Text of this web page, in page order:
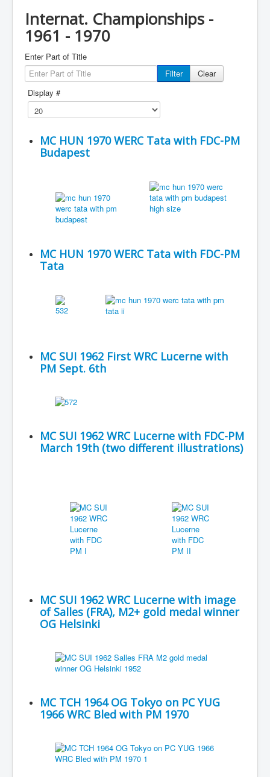
Internat. Championships -
1961 - 1970
Enter Part of Title
Filter
Clear
Display #
MC HUN 1970 WERC Tata with FDC-PM
Budapest
MC HUN 1970 WERC Tata with FDC-PM
Tata
MC SUI 1962 First WRC Lucerne with
PM Sept. 6th
MC SUI 1962 WRC Lucerne with FDC-PM
March 19th (two different illustrations)
MC SUI 1962 WRC Lucerne with image
of Salles (FRA), M2+ gold medal winner
OG Helsinki
MC TCH 1964 OG Tokyo on PC YUG
1966 WRC Bled with PM 1970